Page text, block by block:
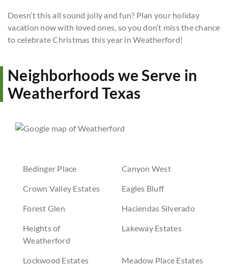
Doesn’t this all sound jolly and fun? Plan your holiday
vacation now with loved ones, so you don’t miss the chance
to celebrate Christmas this year in Weatherford!
Neighborhoods we Serve in
Weatherford Texas
Bedinger Place Canyon West
Crown Valley Estates Eagles Bluff
Forest Glen Haciendas Silverado
Heights of
Weatherford
Lakeway Estates
Lockwood Estates Meadow Place Estates